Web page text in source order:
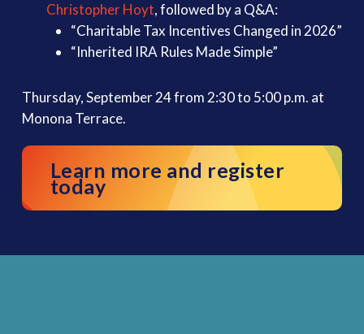
Christopher Hoyt, followed by a Q&A:
“Charitable Tax Incentives Changed in 2026”
“Inherited IRA Rules Made Simple”
Thursday, September 24 from 2:30 to 5:00 p.m. at
Monona Terrace.
Learn more and register
today